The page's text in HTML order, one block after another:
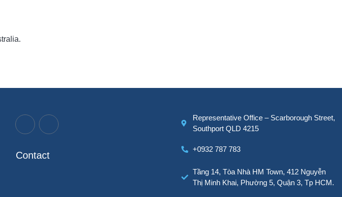
Contact
Representative Office – Scarborough Street,
Southport QLD 4215
+0932 787 783
Tầng 14, Tòa Nhà HM Town, 412 Nguyễn
Thị Minh Khai, Phường 5, Quận 3, Tp HCM.